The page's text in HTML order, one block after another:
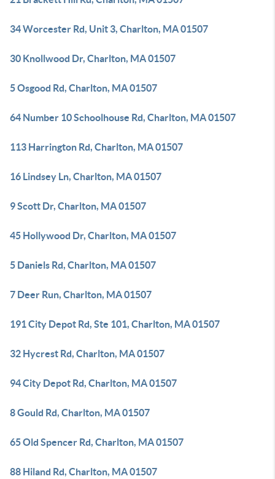
34 Worcester Rd, Unit 3, Charlton, MA 01507
30 Knollwood Dr, Charlton, MA 01507
5 Osgood Rd, Charlton, MA 01507
64 Number 10 Schoolhouse Rd, Charlton, MA 01507
113 Harrington Rd, Charlton, MA 01507
16 Lindsey Ln, Charlton, MA 01507
9 Scott Dr, Charlton, MA 01507
45 Hollywood Dr, Charlton, MA 01507
5 Daniels Rd, Charlton, MA 01507
7 Deer Run, Charlton, MA 01507
191 City Depot Rd, Ste 101, Charlton, MA 01507
32 Hycrest Rd, Charlton, MA 01507
94 City Depot Rd, Charlton, MA 01507
8 Gould Rd, Charlton, MA 01507
65 Old Spencer Rd, Charlton, MA 01507
88 Hiland Rd, Charlton, MA 01507